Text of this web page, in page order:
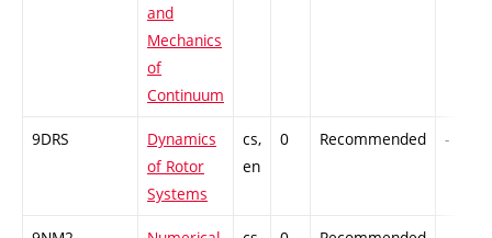
and
Mechanics
of
Continuum
9DRS
Dynamics
of Rotor
Systems
cs,
en
0 Recommended -